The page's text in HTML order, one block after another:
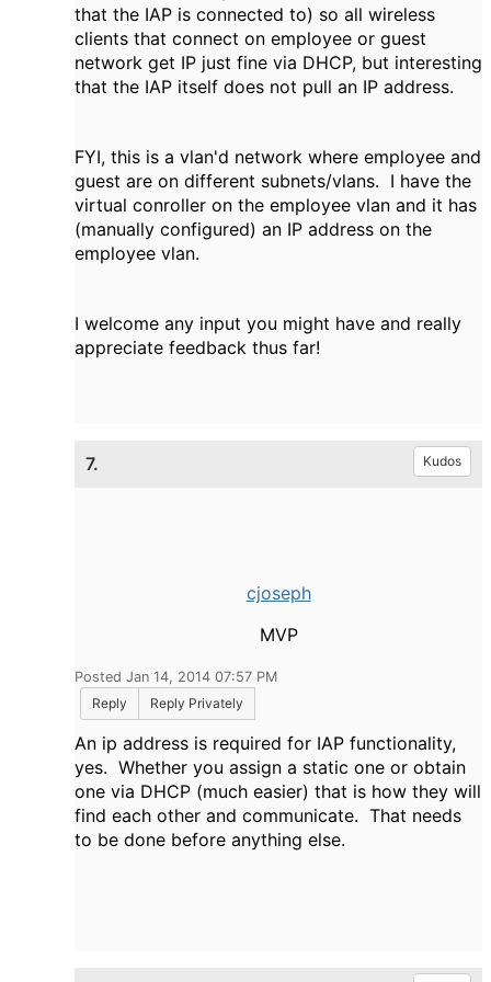
that the IAP is connected to) so all wireless
clients that connect on employee or guest
network get IP just fine via DHCP, but interesting
that the IAP itself does not pull an IP address.
FYI, this is a vlan'd network where employee and
guest are on different subnets/vlans. I have the
virtual conroller on the employee vlan and it has
(manually configured) an IP address on the
employee vlan.
I welcome any input you might have and really
appreciate feedback thus far!
7. Kudos
cjoseph
MVP
Posted Jan 14, 2014 07:57 PM
Reply
Reply Privately
An ip address is required for IAP functionality,
yes. Whether you assign a static one or obtain
one via DHCP (much easier) that is how they will
find each other and communicate. That needs
to be done before anything else.